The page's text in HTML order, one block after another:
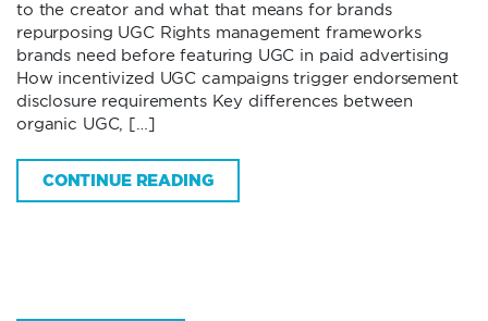
to the creator and what that means for brands
repurposing UGC Rights management frameworks
brands need before featuring UGC in paid advertising
How incentivized UGC campaigns trigger endorsement
disclosure requirements Key differences between
organic UGC, […]
CONTINUE READING